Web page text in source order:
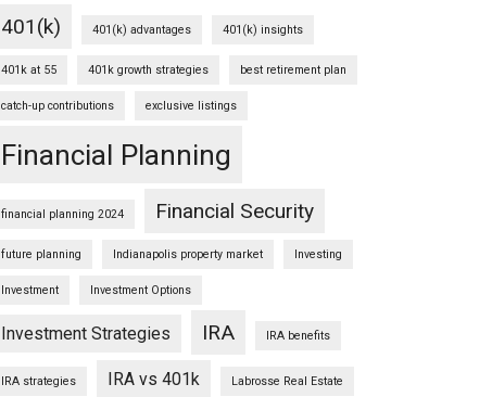
401(k) 401(k) advantages 401(k) insights
401k at 55 401k growth strategies best retirement plan
catch-up contributions exclusive listings
Financial Planning
financial planning 2024 Financial Security
future planning Indianapolis property market Investing
Investment Investment Options
Investment Strategies IRA IRA benefits
IRA strategies IRA vs 401k Labrosse Real Estate